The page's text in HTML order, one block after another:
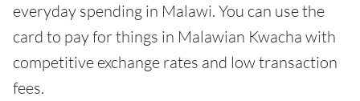
everyday spending in Malawi. You can use the
card to pay for things in Malawian Kwacha with
competitive exchange rates and low transaction
fees.